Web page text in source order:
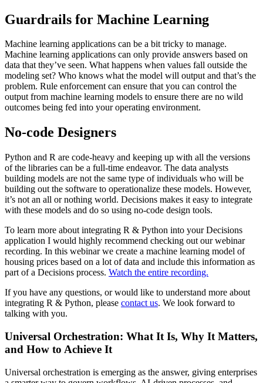
Guardrails for Machine Learning
Machine learning applications can be a bit tricky to manage.
Machine learning applications can only provide answers based on
data that they’ve seen. What happens when values fall outside the
modeling set? Who knows what the model will output and that’s the
problem. Rule enforcement can ensure that you can control the
output from machine learning models to ensure there are no wild
outcomes being fed into your operating environment.
No-code Designers
Python and R are code-heavy and keeping up with all the versions
of the libraries can be a full-time endeavor. The data analysts
building models are not the same type of individuals who will be
building out the software to operationalize these models. However,
it’s not an all or nothing world. Decisions makes it easy to integrate
with these models and do so using no-code design tools.
To learn more about integrating R & Python into your Decisions
application I would highly recommend checking out our webinar
recording. In this webinar we create a machine learning model of
housing prices based on a lot of data and include this information as
part of a Decisions process. Watch the entire recording.
If you have any questions, or would like to understand more about
integrating R & Python, please contact us. We look forward to
talking with you.
Universal Orchestration: What It Is, Why It Matters,
and How to Achieve It
Universal orchestration is emerging as the answer, giving enterprises